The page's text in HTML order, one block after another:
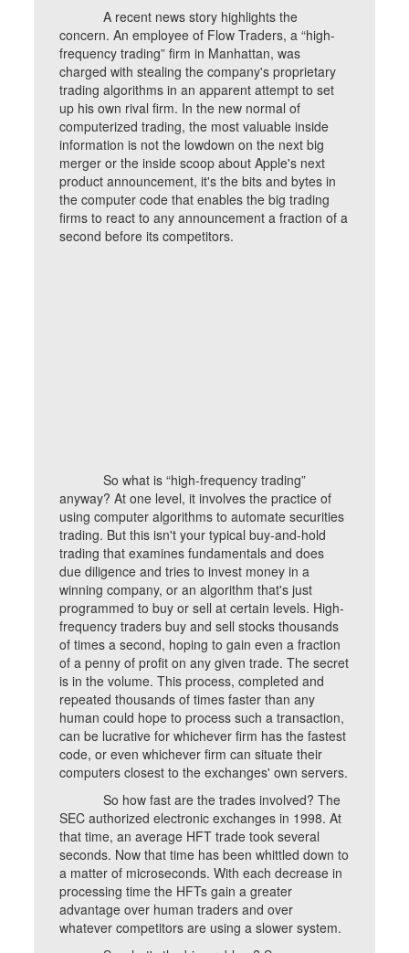
A recent news story highlights the
concern. An employee of Flow Traders, a “high-
frequency trading” firm in Manhattan, was
charged with stealing the company's proprietary
trading algorithms in an apparent attempt to set
up his own rival firm. In the new normal of
computerized trading, the most valuable inside
information is not the lowdown on the next big
merger or the inside scoop about Apple's next
product announcement, it's the bits and bytes in
the computer code that enables the big trading
firms to react to any announcement a fraction of a
second before its competitors.
So what is “high-frequency trading”
anyway? At one level, it involves the practice of
using computer algorithms to automate securities
trading. But this isn't your typical buy-and-hold
trading that examines fundamentals and does
due diligence and tries to invest money in a
winning company, or an algorithm that's just
programmed to buy or sell at certain levels. High-
frequency traders buy and sell stocks thousands
of times a second, hoping to gain even a fraction
of a penny of profit on any given trade. The secret
is in the volume. This process, completed and
repeated thousands of times faster than any
human could hope to process such a transaction,
can be lucrative for whichever firm has the fastest
code, or even whichever firm can situate their
computers closest to the exchanges' own servers.
So how fast are the trades involved? The
SEC authorized electronic exchanges in 1998. At
that time, an average HFT trade took several
seconds. Now that time has been whittled down to
a matter of microseconds. With each decrease in
processing time the HFTs gain a greater
advantage over human traders and over
whatever competitors are using a slower system.